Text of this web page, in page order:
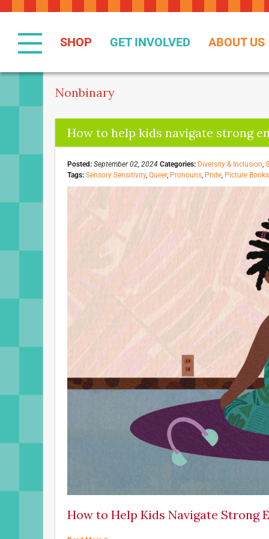
SHOP GET INVOLVED ABOUT US
Nonbinary
How to help kids navigate strong
Posted: September 02, 2024 Categories: Diversity & Inclusion,
Tags: Sensory Sensitivity, Queer, Pronouns, Pride, Picture Books
How to Help Kids Navigate Strong